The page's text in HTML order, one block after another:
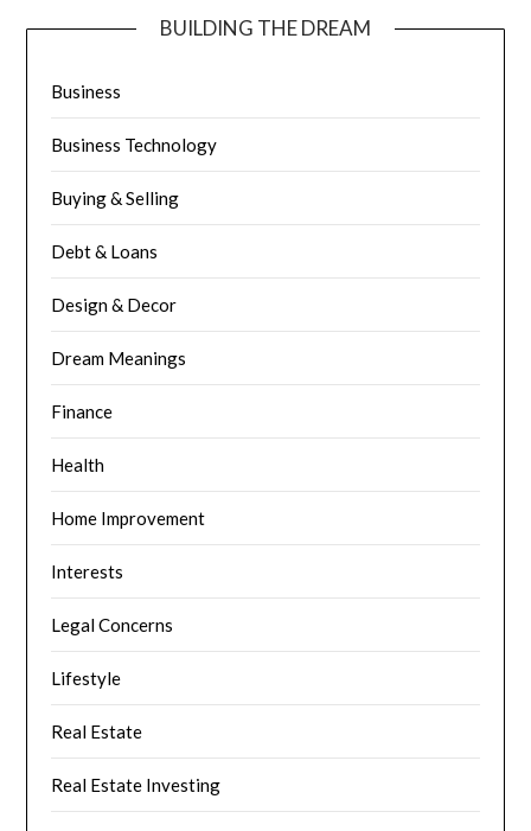
BUILDING THE DREAM
Business
Business Technology
Buying & Selling
Debt & Loans
Design & Decor
Dream Meanings
Finance
Health
Home Improvement
Interests
Legal Concerns
Lifestyle
Real Estate
Real Estate Investing